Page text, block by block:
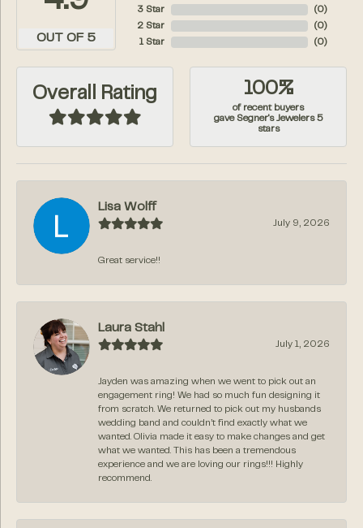
OUT OF 5
3 Star
2 Star
1 Star
( 0)
( 0)
( 0)
Overall Rating 100%
of recent buyers
gave Segner's Jewelers 5
stars
Lisa Wolff
July 9, 2026
Great service!!
Laura Stahl
July 1, 2026
Jayden was amazing when we went to pick out an
engagement ring! We had so much fun designing it
from scratch. We returned to pick out my husbands
wedding band and couldn’t find exactly what we
wanted. Olivia made it easy to make changes and get
what we wanted. This has been a tremendous
experience and we are loving our rings!!! Highly
recommend.